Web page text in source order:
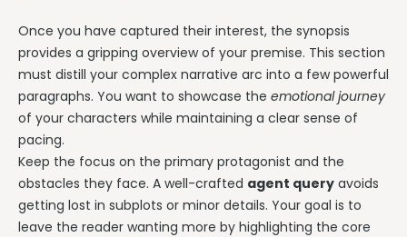
Once you have captured their interest, the synopsis
provides a gripping overview of your premise. This section
must distill your complex narrative arc into a few powerful
paragraphs. You want to showcase the emotional journey
of your characters while maintaining a clear sense of
pacing.
Keep the focus on the primary protagonist and the
obstacles they face. A well-crafted agent query avoids
getting lost in subplots or minor details. Your goal is to
leave the reader wanting more by highlighting the core